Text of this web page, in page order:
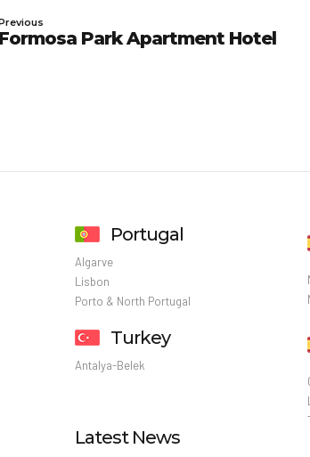
Formosa Park Apartment Hotel
Portugal
Algarve
Lisbon
Porto & North Portugal
Turkey
Antalya-Belek
Latest News